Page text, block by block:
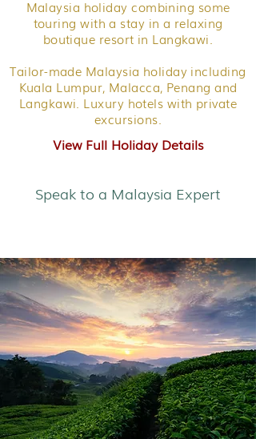
Malaysia holiday combining some
touring with a stay in a relaxing
boutique resort in Langkawi.
Tailor-made Malaysia holiday including
Kuala Lumpur, Malacca, Penang and
Langkawi. Luxury hotels with private
excursions.
View Full Holiday Details
Speak to a Malaysia Expert